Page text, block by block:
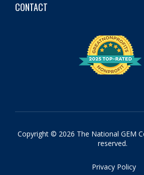
CONTACT
Copyright © 2026 The National GEM
reserved.
Privacy Policy